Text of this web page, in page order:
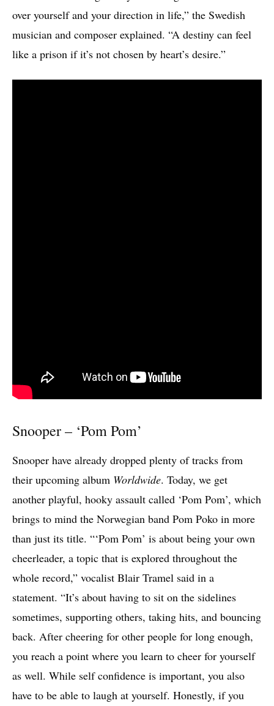
over yourself and your direction in life,” the Swedish
musician and composer explained. “A destiny can feel
like a prison if it’s not chosen by heart’s desire.”
Snooper – ‘Pom Pom’
Snooper have already dropped plenty of tracks from
their upcoming album Worldwide. Today, we get
another playful, hooky assault called ‘Pom Pom’, which
brings to mind the Norwegian band Pom Poko in more
than just its title. “‘Pom Pom’ is about being your own
cheerleader, a topic that is explored throughout the
whole record,” vocalist Blair Tramel said in a
statement. “It’s about having to sit on the sidelines
sometimes, supporting others, taking hits, and bouncing
back. After cheering for other people for long enough,
you reach a point where you learn to cheer for yourself
as well. While self confidence is important, you also
have to be able to laugh at yourself. Honestly, if you